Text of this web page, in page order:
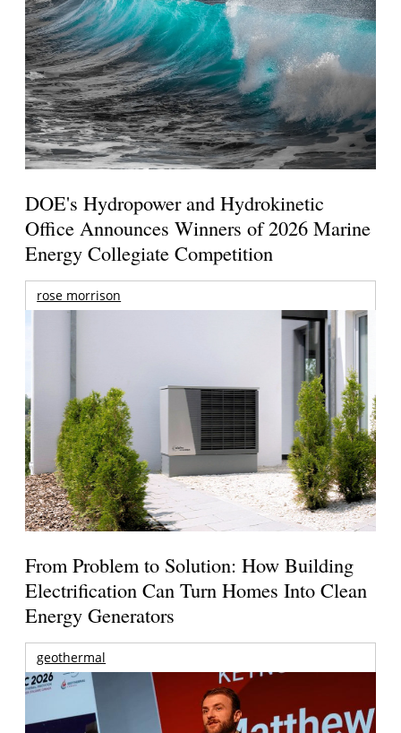
DOE's Hydropower and Hydrokinetic
Office Announces Winners of 2026 Marine
Energy Collegiate Competition
rose morrison
From Problem to Solution: How Building
Electrification Can Turn Homes Into Clean
Energy Generators
geothermal